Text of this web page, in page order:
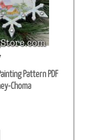
Pattern PDF
Choma